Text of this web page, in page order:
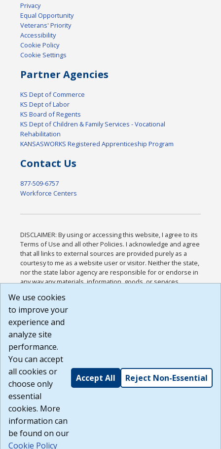
Privacy
Equal Opportunity
Veterans' Priority
Accessibility
Cookie Policy
Cookie Settings
Partner Agencies
KS Dept of Commerce
KS Dept of Labor
KS Board of Regents
KS Dept of Children & Family Services - Vocational
Rehabilitation
KANSASWORKS Registered Apprenticeship Program
Contact Us
877-509-6757
Workforce Centers
DISCLAIMER: By using or accessing this website, I agree to its
Terms of Use and all other Policies. I acknowledge and agree
that all links to external sources are provided purely as a
courtesy to me as a website user or visitor. Neither the state,
nor the state labor agency are responsible for or endorse in
any way any materials, information, goods, or services
or any other practices of such sites. I acknowledge and
agree that the Terms of Use and all other Policies for this
Website are available to me, and I have read the
Build: 185cbd2bac10e1bc83ab283352c24c0a9f3fd098 ,
1.131
We use cookies
to improve your
experience and
analyze site
performance.
You can accept
all cookies or
choose only
essential
cookies. More
information can
be found on our
Cookie Policy
Accept All Reject Non-Essential